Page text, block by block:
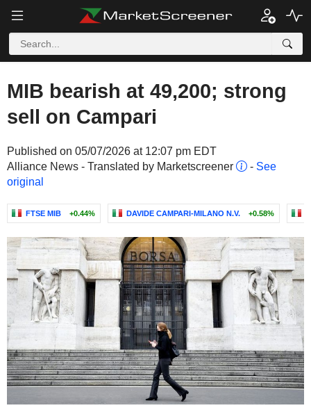
MIB bearish at 49,200; strong
sell on Campari
Published on 05/07/2026 at 12:07 pm EDT
Alliance News - Translated by Marketscreener
- See
original
FTSE MIB +0.44% DAVIDE CAMPARI-MILANO N.V. +0.58%